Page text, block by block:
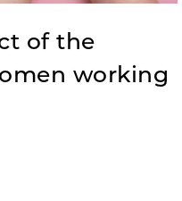
of the
working